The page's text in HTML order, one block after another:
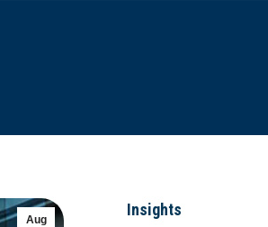
Aug
Insights